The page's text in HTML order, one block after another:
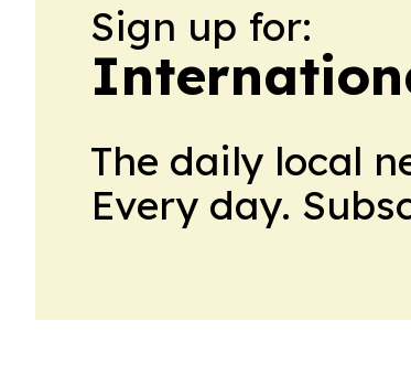
Sign up for:
The daily local
Every day.